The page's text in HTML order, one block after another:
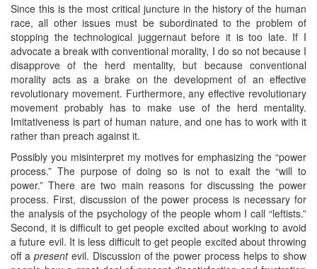
Since this is the most critical juncture in the history of the human
race, all other issues must be subordinated to the problem of
stopping the technological juggernaut before it is too late. If I
advocate a break with conventional morality, I do so not because I
disapprove of the herd mentality, but because conventional
morality acts as a brake on the development of an effective
revolutionary movement. Furthermore, any effective revolutionary
movement probably has to make use of the herd mentality.
Imitativeness is part of human nature, and one has to work with it
rather than preach against it.
Possibly you misinterpret my motives for emphasizing the “power
process.” The purpose of doing so is not to exalt the “will to
power.” There are two main reasons for discussing the power
process. First, discussion of the power process is necessary for
the analysis of the psychology of the people whom I call “leftists.”
Second, it is difficult to get people excited about working to avoid
a future evil. It is less difficult to get people excited about throwing
off a presentevil. Discussion of the power process helps to show